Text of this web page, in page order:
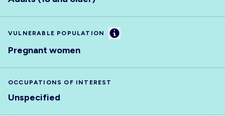
VULNERABLE POPULATION Information
Pregnant women
OCCUPATIONS OF INTEREST
Unspecified